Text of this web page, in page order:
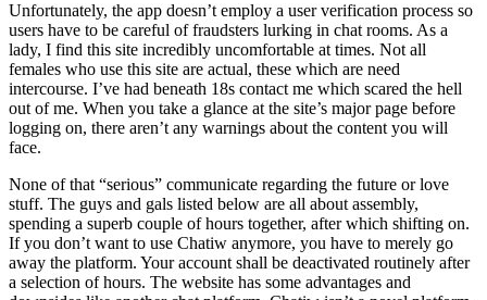
Unfortunately, the app doesn’t employ a user verification process so
users have to be careful of fraudsters lurking in chat rooms. As a
lady, I find this site incredibly uncomfortable at times. Not all
females who use this site are actual, these which are need
intercourse. I’ve had beneath 18s contact me which scared the hell
out of me. When you take a glance at the site’s major page before
logging on, there aren’t any warnings about the content you will
face.
None of that “serious” communicate regarding the future or love
stuff. The guys and gals listed below are all about assembly,
spending a superb couple of hours together, after which shifting on.
If you don’t want to use Chatiw anymore, you have to merely go
away the platform. Your account shall be deactivated routinely after
a selection of hours. The website has some advantages and